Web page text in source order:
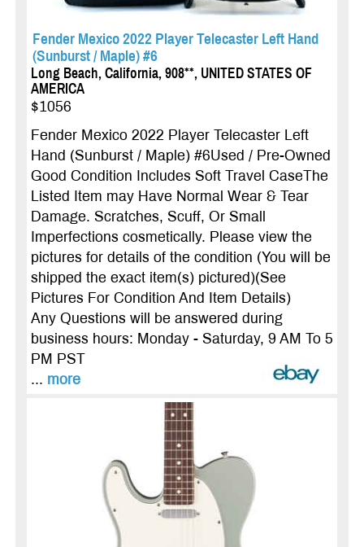
Fender Mexico 2022 Player Telecaster Left Hand
(Sunburst / Maple) #6
Long Beach, California, 908**, UNITED STATES OF
AMERICA
$1056
Fender Mexico 2022 Player Telecaster Left
Hand (Sunburst / Maple) #6Used / Pre-Owned
Good Condition Includes Soft Travel CaseThe
Listed Item may Have Normal Wear & Tear
Damage. Scratches, Scuff, Or Small
Imperfections cosmetically. Please view the
pictures for details of the condition (You will be
shipped the exact item(s) pictured)(See
Pictures For Condition And Item Details)
Any Questions will be answered during
business hours: Monday - Saturday, 9 AM To 5
PM PST
... more